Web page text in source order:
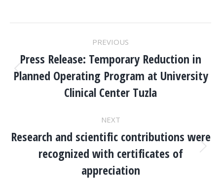
NAVIGATION
PREVIOUS
Previous
post:
Press Release: Temporary Reduction in
Planned Operating Program at University
Clinical Center Tuzla
NEXT
Next
post:
Research and scientific contributions were
recognized with certificates of
appreciation